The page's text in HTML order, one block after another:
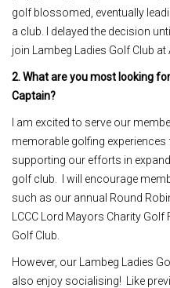
golf blossomed, eventually
a club. I delayed the decision
join Lambeg Ladies Golf Club at
2. What are you most looking
Captain?
I am excited to serve our
memorable golfing
supporting our efforts in
golf club. I will encourage
such as our annual Round
LCCC Lord Mayors Charity
Golf Club.
However, our Lambeg Ladies
also enjoy socialising! Like